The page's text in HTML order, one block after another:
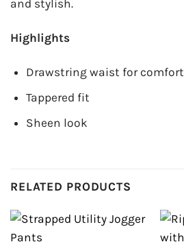
and stylish.
Highlights
Drawstring waist for comfort
Tappered fit
Sheen look
RELATED PRODUCTS